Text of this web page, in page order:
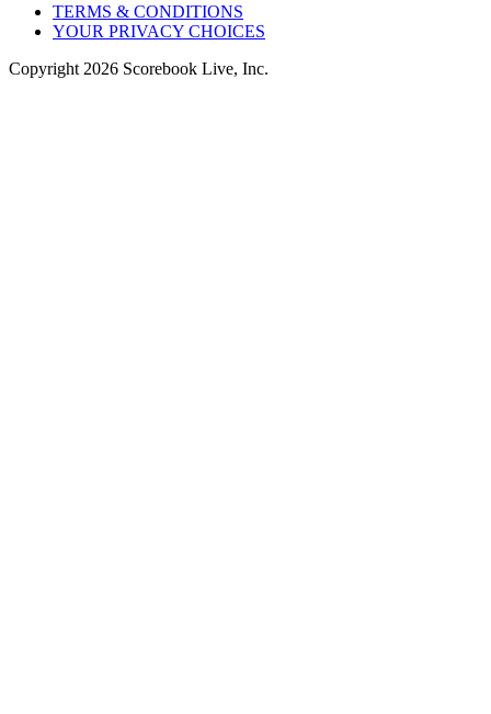
TERMS & CONDITIONS
YOUR PRIVACY CHOICES
Copyright 2026 Scorebook Live, Inc.